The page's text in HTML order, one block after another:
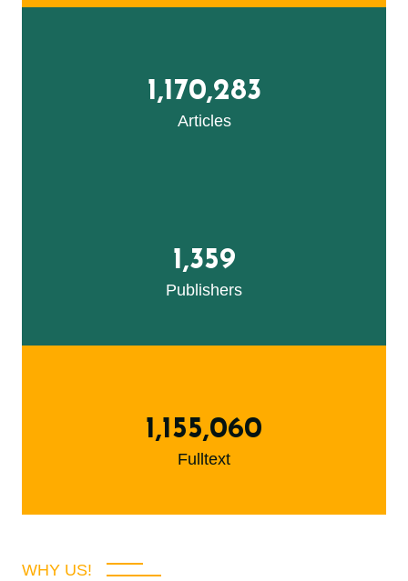
1,170,283
Articles
1,359
Publishers
1,155,060
Fulltext
WHY US!